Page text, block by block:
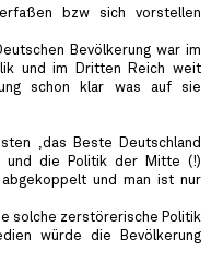
bzw sich vorstellen
Bevölkerung war im
und im Dritten Reich weit
schon klar was auf sie
,das Beste Deutschland
und die Politik der Mitte (!)
und man ist nur
solche zerstörerische Politik
würde die Bevölkerung